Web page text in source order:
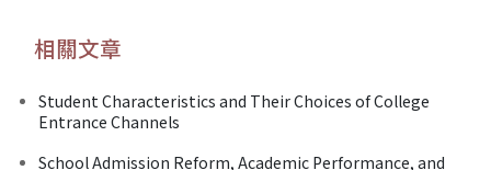
相關文章
Student Characteristics and Their Choices of College
Entrance Channels
School Admission Reform, Academic Performance, and